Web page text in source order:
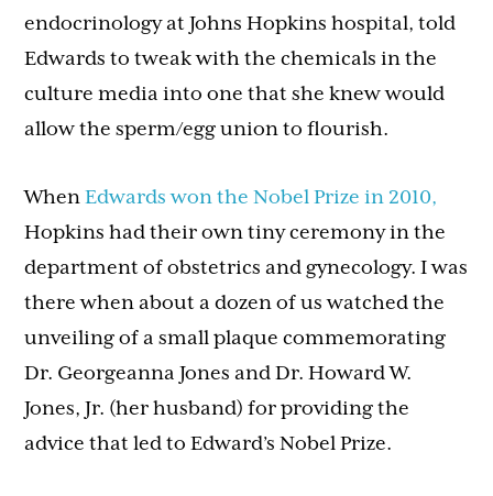
endocrinology at Johns Hopkins hospital, told
Edwards to tweak with the chemicals in the
culture media into one that she knew would
allow the sperm/egg union to flourish.
WhenEdwards won the Nobel Prize in 2010,
Hopkins had their own tiny ceremony in the
department of obstetrics and gynecology. I was
there when about a dozen of us watched the
unveiling of a small plaque commemorating
Dr. Georgeanna Jones and Dr. Howard W.
Jones, Jr. (her husband) for providing the
advice that led to Edward’s Nobel Prize.